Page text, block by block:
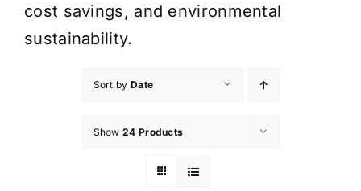
cost savings, and environmental
sustainability.
Sort by Date
Show 24 Products